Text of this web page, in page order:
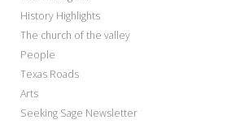
History Highlights
The church of the valley
People
Texas Roads
Arts
Seeking Sage Newsletter